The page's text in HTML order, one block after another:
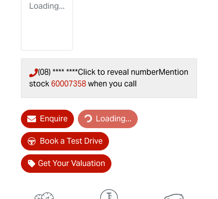
Loading...
(08) **** ****Click to reveal numberMention
stock 60007358when you call
Enquire Loading...
Loading...
Book a Test Drive
Get Your Valuation